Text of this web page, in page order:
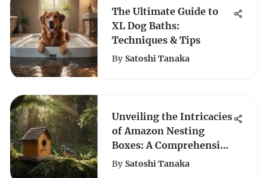
The Ultimate Guide to
XL Dog Baths:
Techniques & Tips
By Satoshi Tanaka
Unveiling the Intricacies
of Amazon Nesting
Boxes: A Comprehensive
Guide
By Satoshi Tanaka